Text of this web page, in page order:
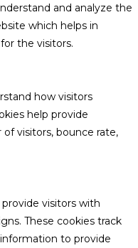
and analyze the
which helps in
the visitors.
how visitors
help provide
visitors, bounce rate,
visitors with
These cookies track
to provide